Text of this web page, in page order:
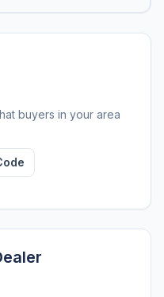
buyers in your area